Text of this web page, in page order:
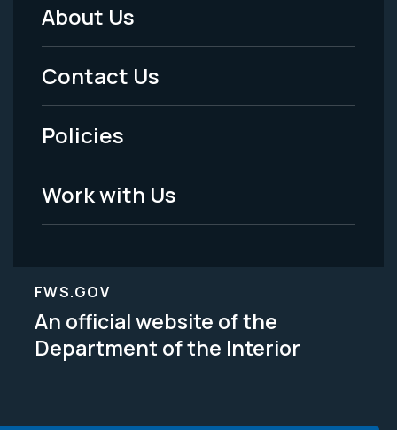
Footer
Menu
-
Legal
About Us
Contact Us
Policies
Work with Us
FWS.GOV
An official website of the
Department of the Interior